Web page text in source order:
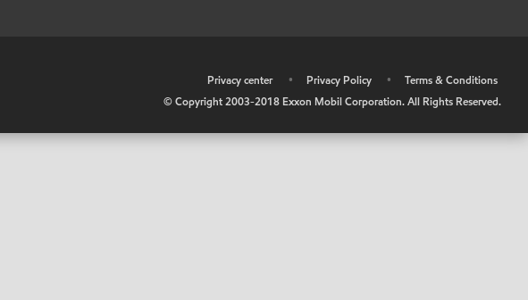
Privacy center • Privacy Policy •
Terms & Conditions
© Copyright 2003-2018 Exxon Mobil Corporation. All Rights Reserved.